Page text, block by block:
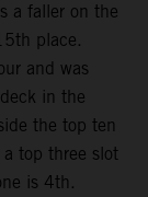
a faller on the
place.
and was
in the
the top ten
top three slot
is 4th.